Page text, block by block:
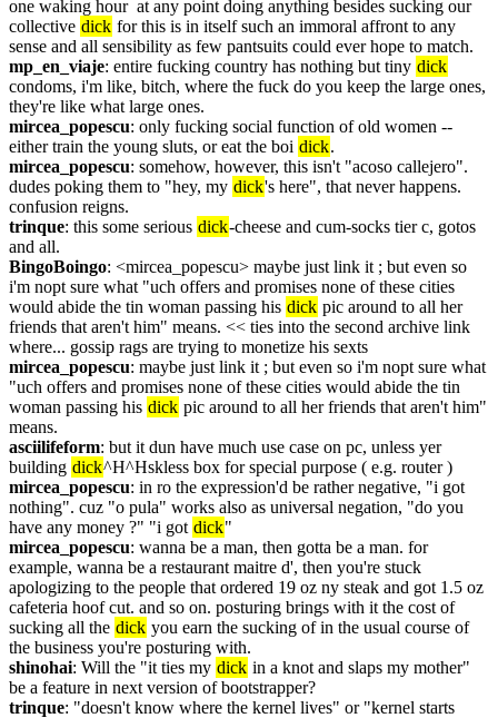
one waking hour  at any point doing anything besides sucking our
collective dick for this is in itself such an immoral affront to any
sense and all sensibility as few pantsuits could ever hope to match.
mp_en_viaje: entire fucking country has nothing but tiny dick
condoms, i'm like, bitch, where the fuck do you keep the large ones,
they're like what large ones.
mircea_popescu: only fucking social function of old women --
either train the young sluts, or eat the boi dick.
mircea_popescu: somehow, however, this isn't "acoso callejero".
dudes poking them to "hey, my dick's here", that never happens.
confusion reigns.
trinque: this some serious dick-cheese and cum-socks tier c, gotos
and all.
BingoBoingo: <mircea_popescu> maybe just link it ; but even so
i'm nopt sure what "uch offers and promises none of these cities
would abide the tin woman passing his dick pic around to all her
friends that aren't him" means. << ties into the second archive link
where... gossip rags are trying to monetize his sexts
mircea_popescu: maybe just link it ; but even so i'm nopt sure what
"uch offers and promises none of these cities would abide the tin
woman passing his dick pic around to all her friends that aren't him"
means.
asciilifeform: but it dun have much use case on pc, unless yer
building dick^H^Hskless box for special purpose ( e.g. router )
mircea_popescu: in ro the expression'd be rather negative, "i got
nothing". cuz "o pula" works also as universal negation, "do you
have any money ?" "i got dick"
mircea_popescu: wanna be a man, then gotta be a man. for
example, wanna be a restaurant maitre d', then you're stuck
apologizing to the people that ordered 19 oz ny steak and got 1.5 oz
cafeteria hoof cut. and so on. posturing brings with it the cost of
sucking all the dick you earn the sucking of in the usual course of
the business you're posturing with.
shinohai: Will the "it ties my dick in a knot and slaps my mother"
be a feature in next version of bootstrapper?
trinque: "doesn't know where the kernel lives" or "kernel starts